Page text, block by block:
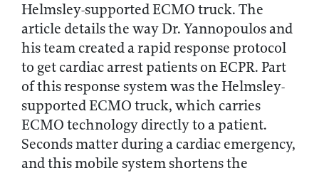
Helmsley-supported ECMO truck. The
article details the way Dr. Yannopoulos and
his team created a rapid response protocol
to get cardiac arrest patients on ECPR. Part
of this response system was the Helmsley-
supported ECMO truck, which carries
ECMO technology directly to a patient.
Seconds matter during a cardiac emergency,
and this mobile system shortens the